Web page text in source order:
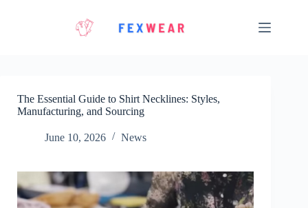
The Essential Guide to Shirt Necklines: Styles,
Manufacturing, and Sourcing
June 10, 2026 News